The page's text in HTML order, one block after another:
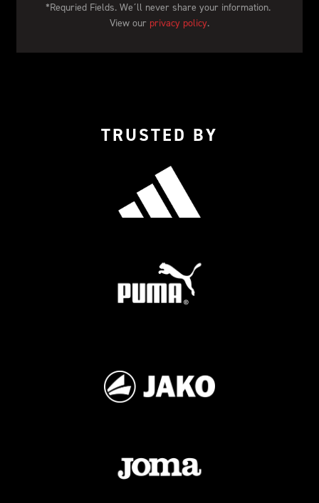
*Requried Fields. We´ll never share your information.
View our privacy policy.
TRUSTED BY